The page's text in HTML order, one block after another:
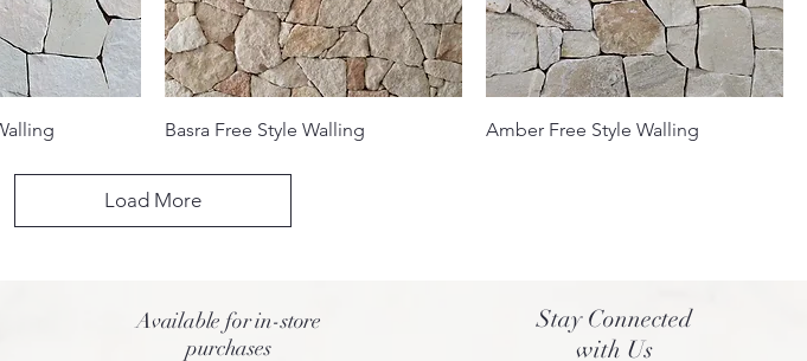
Basra Free Style Walling Amber Free Style Walling
Load More
Available for in-store
purchases
Stay Connected
with Us